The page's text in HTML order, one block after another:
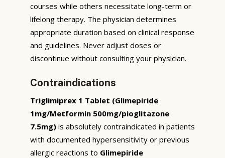
courses while others necessitate long-term or
lifelong therapy. The physician determines
appropriate duration based on clinical response
and guidelines. Never adjust doses or
discontinue without consulting your physician.
Contraindications
Triglimiprex 1 Tablet (Glimepiride
1mg/Metformin 500mg/pioglitazone
7.5mg) is absolutely contraindicated in patients
with documented hypersensitivity or previous
allergic reactions to Glimepiride